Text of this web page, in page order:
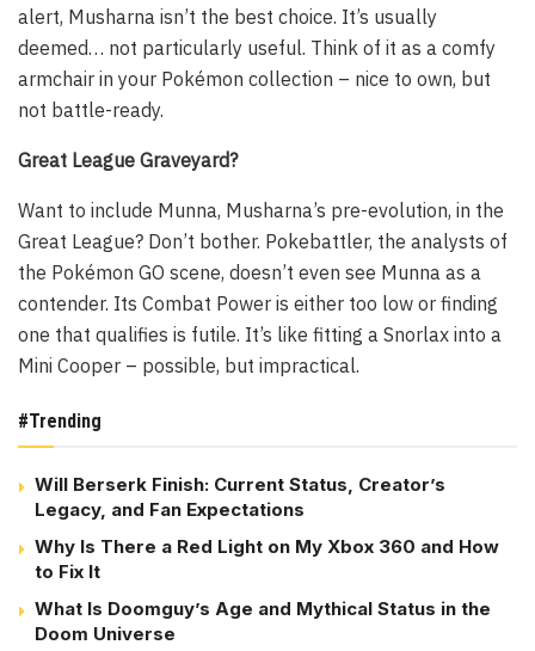
alert, Musharna isn’t the best choice. It’s usually
deemed… not particularly useful. Think of it as a comfy
armchair in your Pokémon collection – nice to own, but
not battle-ready.
Great League Graveyard?
Want to include Munna, Musharna’s pre-evolution, in the
Great League? Don’t bother. Pokebattler, the analysts of
the Pokémon GO scene, doesn’t even see Munna as a
contender. Its Combat Power is either too low or finding
one that qualifies is futile. It’s like fitting a Snorlax into a
Mini Cooper – possible, but impractical.
#Trending
Will Berserk Finish: Current Status, Creator’s
Legacy, and Fan Expectations
Why Is There a Red Light on My Xbox 360 and How
to Fix It
What Is Doomguy’s Age and Mythical Status in the
Doom Universe